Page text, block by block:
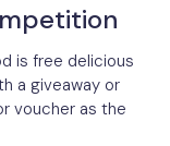
is free delicious
a giveaway or
voucher as the